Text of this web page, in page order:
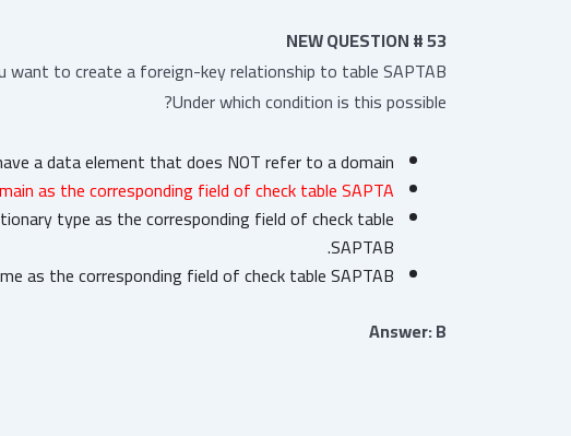
NEW QUESTION # 53
want to create a foreign-key relationship to table SAPTAB.
Under which condition is this possible?
a data element that does NOT refer to a domain.
as the corresponding field of check table SAPTA
type as the corresponding field of check table
SAPTAB.
as the corresponding field of check table SAPTAB.
Answer: B